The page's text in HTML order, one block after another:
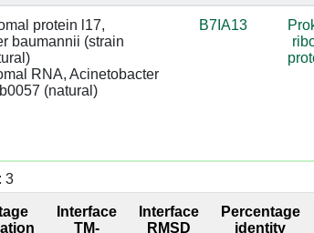
A:2822 [A]
A:2684 [G]
base/AA
A:2716 [U]
protein l17,
baumannii (strain
RNA, Acinetobacter
(natural)
B7IA13
3
Interface
TM-
Interface
RMSD
Percentage
identity